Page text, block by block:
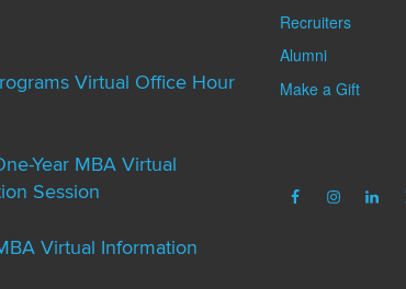
Virtual Office Hour
Year MBA Virtual
Session
Virtual Information
Recruiters
Alumni
Make a Gift